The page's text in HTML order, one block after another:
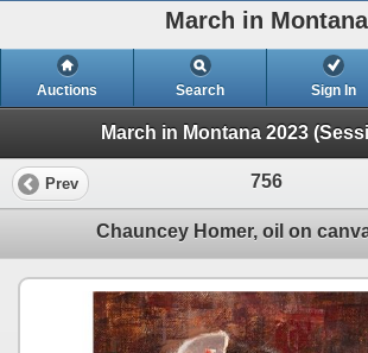
March in Montana
Auctions Search Sign In
March in Montana 2023
Prev 756
Chauncey Homer, oil on